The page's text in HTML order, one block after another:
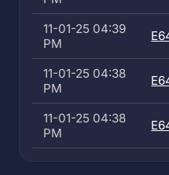
11-01-25 04:39
PM
11-01-25 04:38
PM
11-01-25 04:38
PM